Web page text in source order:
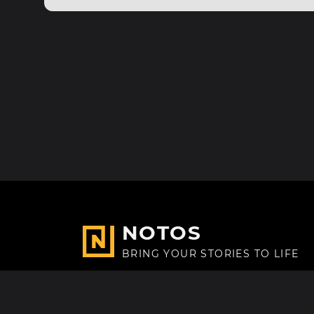
NOTOS
BRING YOUR STORIES TO LIFE